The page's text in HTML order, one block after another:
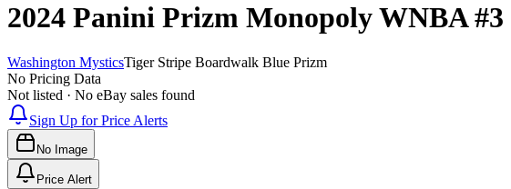
2024 Panini Prizm Monopoly WNBA#3
Washington MysticsTiger Stripe Boardwalk Blue Prizm
No Pricing Data
Not listed · No eBay sales found
Sign Up for Price Alerts
No Image
Price Alert